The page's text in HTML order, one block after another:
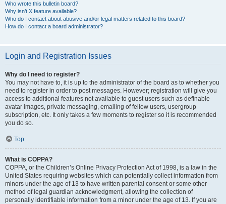
Who wrote this bulletin board?
Why isn’t X feature available?
Who do I contact about abusive and/or legal matters related to this board?
How do I contact a board administrator?
Login and Registration Issues
Why do I need to register?
You may not have to, it is up to the administrator of the board as to whether you
need to register in order to post messages. However; registration will give you
access to additional features not available to guest users such as definable
avatar images, private messaging, emailing of fellow users, usergroup
subscription, etc. It only takes a few moments to register so it is recommended
you do so.
Top
What is COPPA?
COPPA, or the Children’s Online Privacy Protection Act of 1998, is a law in the
United States requiring websites which can potentially collect information from
minors under the age of 13 to have written parental consent or some other
method of legal guardian acknowledgment, allowing the collection of
personally identifiable information from a minor under the age of 13. If you are